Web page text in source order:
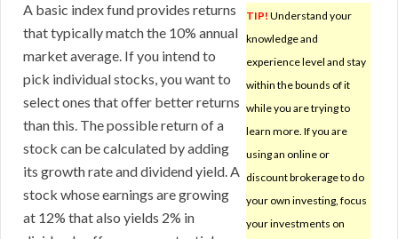
TIP! Understand your
knowledge and
experience level and stay
within the bounds of it
while you are trying to
learn more. If you are
using an online or
discount brokerage to do
your own investing, focus
your investments on
A basic index fund provides returns
that typically match the 10% annual
market average. If you intend to
pick individual stocks, you want to
select ones that offer better returns
than this. The possible return of a
stock can be calculated by adding
its growth rate and dividend yield. A
stock whose earnings are growing
at 12% that also yields 2% in